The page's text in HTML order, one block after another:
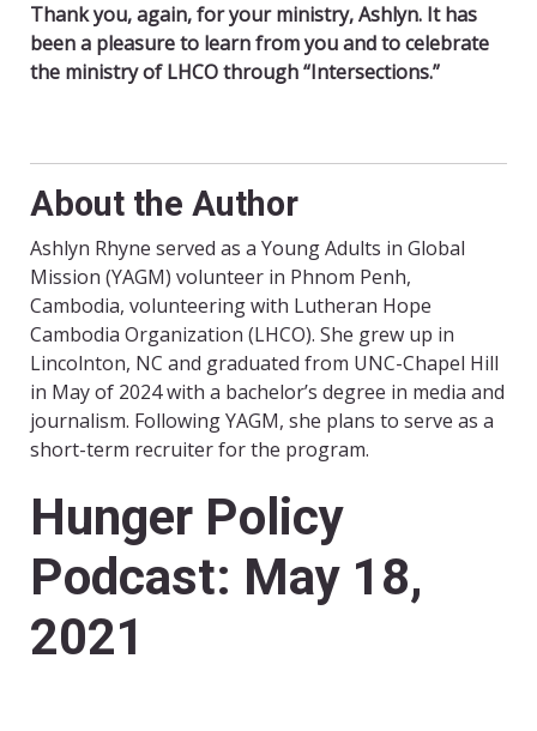
Thank you, again, for your ministry, Ashlyn. It has
been a pleasure to learn from you and to celebrate
the ministry of LHCO through “Intersections.”
About the Author
Ashlyn Rhyne served as a Young Adults in Global
Mission (YAGM) volunteer in Phnom Penh,
Cambodia, volunteering with Lutheran Hope
Cambodia Organization (LHCO). She grew up in
Lincolnton, NC and graduated from UNC-Chapel Hill
in May of 2024 with a bachelor’s degree in media and
journalism. Following YAGM, she plans to serve as a
short-term recruiter for the program.
Hunger Policy
Podcast: May 18,
2021